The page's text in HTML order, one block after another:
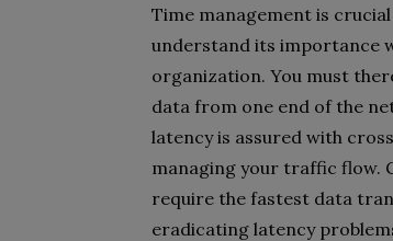
Time management is
understand its importance
organization. You must
data from one end of the
latency is assured with
managing your traffic flow.
require the fastest data
eradicating latency